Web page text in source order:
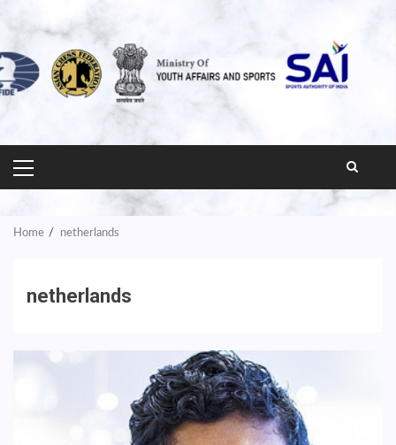
PRIMARY
MENU
Home netherlands
netherlands